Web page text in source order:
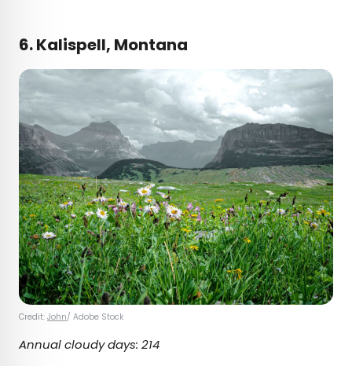
6. Kalispell, Montana
Credit: John/ Adobe Stock
Annual cloudy days: 214